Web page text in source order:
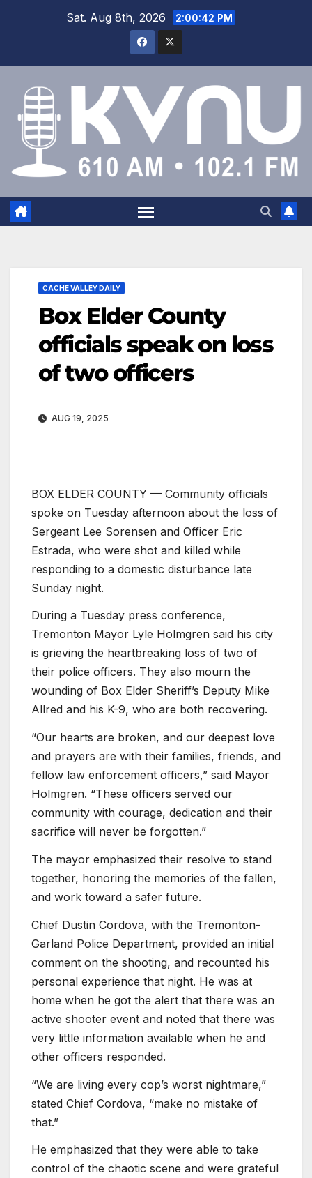
Sat. Aug 8th, 2026 2:00:43 PM
CACHE VALLEY DAILY
Box Elder County
officials speak on loss
of two officers
AUG 19, 2025
BOX ELDER COUNTY — Community officials
spoke on Tuesday afternoon about the loss of
Sergeant Lee Sorensen and Officer Eric
Estrada, who were shot and killed while
responding to a domestic disturbance late
Sunday night.
During a Tuesday press conference,
Tremonton Mayor Lyle Holmgren said his city
is grieving the heartbreaking loss of two of
their police officers. They also mourn the
wounding of Box Elder Sheriff’s Deputy Mike
Allred and his K-9, who are both recovering.
“Our hearts are broken, and our deepest love
and prayers are with their families, friends, and
fellow law enforcement officers,” said Mayor
Holmgren. “These officers served our
community with courage, dedication and their
sacrifice will never be forgotten.”
The mayor emphasized their resolve to stand
together, honoring the memories of the fallen,
and work toward a safer future.
Chief Dustin Cordova, with the Tremonton-
Garland Police Department, provided an initial
comment on the shooting, and recounted his
personal experience that night. He was at
home when he got the alert that there was an
active shooter event and noted that there was
very little information available when he and
other officers responded.
“We are living every cop’s worst nightmare,”
stated Chief Cordova, “make no mistake of
that.”
He emphasized that they were able to take
control of the chaotic scene and were grateful